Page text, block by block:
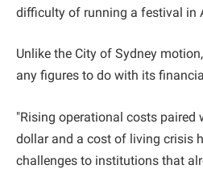
difficulty of running a festival in
Unlike the City of Sydney
any figures to do with its
"Rising operational costs paired
dollar and a cost of living crisis
challenges to institutions that